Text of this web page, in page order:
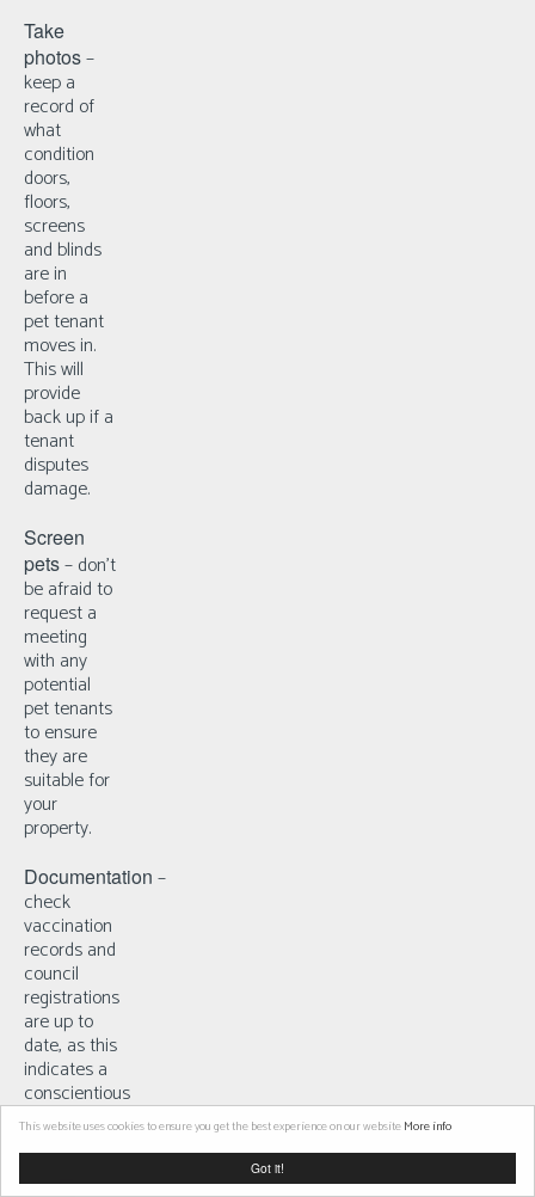
Got it!
This website uses cookies to ensure you get the best experience on our websiteMore info
Take
photos–
keep a
record of
what
condition
doors,
floors,
screens
and blinds
are in
before a
pet tenant
moves in.
This will
provide
back up if a
tenant
disputes
damage.
Screen
pets– don’t
be afraid to
request a
meeting
with any
potential
pet tenants
to ensure
they are
suitable for
your
property.
Documentation –
check
vaccination
records and
council
registrations
are up to
date, as this
indicates a
conscientious
owner.